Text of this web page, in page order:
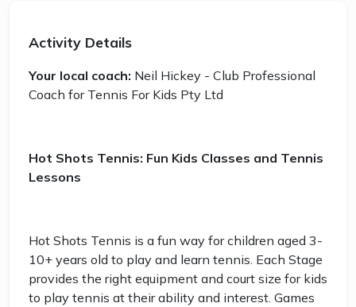
Activity Details
Your local coach: Neil Hickey - Club Professional
Coach for Tennis For Kids Pty Ltd
Hot Shots Tennis: Fun Kids Classes and Tennis
Lessons
Hot Shots Tennis is a fun way for children aged 3-
10+ years old to play and learn tennis. Each Stage
provides the right equipment and court size for kids
to play tennis at their ability and interest. Games